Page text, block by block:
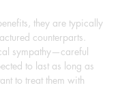
they are typically
counterparts.
sympathy—careful
to last as long as
to treat them with